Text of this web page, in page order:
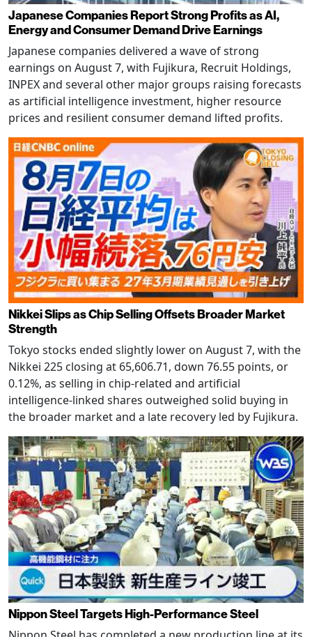
Japanese Companies Report Strong Profits as AI,
Energy and Consumer Demand Drive Earnings
Japanese companies delivered a wave of strong
earnings on August 7, with Fujikura, Recruit Holdings,
INPEX and several other major groups raising forecasts
as artificial intelligence investment, higher resource
prices and resilient consumer demand lifted profits.
Nikkei Slips as Chip Selling Offsets Broader Market
Strength
Tokyo stocks ended slightly lower on August 7, with the
Nikkei 225 closing at 65,606.71, down 76.55 points, or
0.12%, as selling in chip-related and artificial
intelligence-linked shares outweighed solid buying in
the broader market and a late recovery led by Fujikura.
Nippon Steel Targets High-Performance Steel